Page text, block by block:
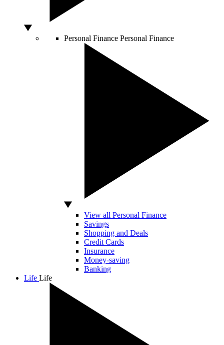
Personal Finance Personal Finance
View all Personal Finance
Savings
Shopping and Deals
Credit Cards
Insurance
Money-saving
Banking
Life Life